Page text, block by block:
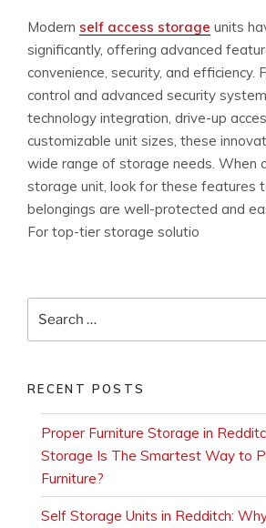
Modern self access storage units
significantly, offering advanced
convenience, security, and efficiency.
control and advanced security
technology integration, drive-up
customizable unit sizes, these
wide range of storage needs. When
storage unit, look for these features
belongings are well-protected and
For top-tier storage solutio
Search
for:
RECENT POSTS
Proper Furniture Storage in
Storage Is The Smartest Way to
Furniture?
Self Storage Units in Redditch: